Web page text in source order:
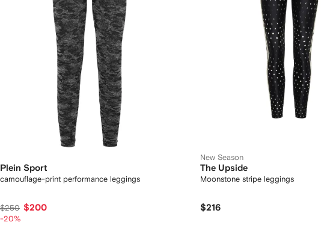
Plein Sport
camouflage-print performance leggings
$250 $200
-20%
New Season
The Upside
Moonstone stripe leggings
$216